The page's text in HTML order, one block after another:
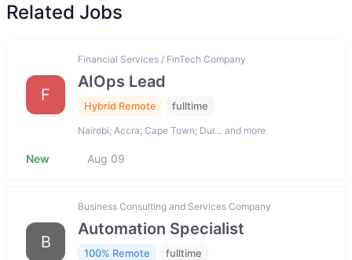
Related Jobs
F
Financial Services / FinTech Company
AIOps Lead
Hybrid Remote fulltime
Nairobi; Accra; Cape Town; Dur… and more
New Aug 09
B
Business Consulting and Services Company
Automation Specialist
100% Remote fulltime